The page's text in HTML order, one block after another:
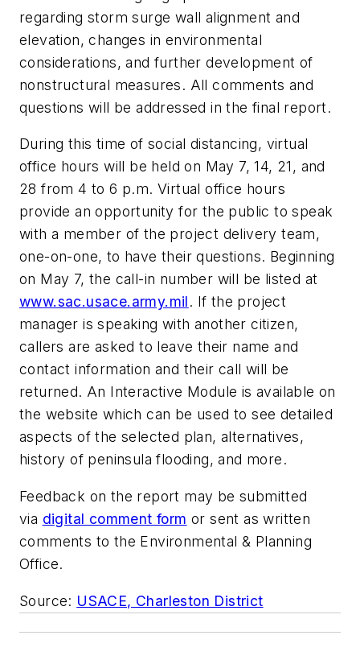
regarding storm surge wall alignment and
elevation, changes in environmental
considerations, and further development of
nonstructural measures. All comments and
questions will be addressed in the final report.
During this time of social distancing, virtual
office hours will be held on May 7, 14, 21, and
28 from 4 to 6 p.m. Virtual office hours
provide an opportunity for the public to speak
with a member of the project delivery team,
one-on-one, to have their questions. Beginning
on May 7, the call-in number will be listed at
www.sac.usace.army.mil. If the project
manager is speaking with another citizen,
callers are asked to leave their name and
contact information and their call will be
returned. An Interactive Module is available on
the website which can be used to see detailed
aspects of the selected plan, alternatives,
history of peninsula flooding, and more.
Feedback on the report may be submitted
via digital comment form or sent as written
comments to the Environmental & Planning
Office.
Source: USACE, Charleston District